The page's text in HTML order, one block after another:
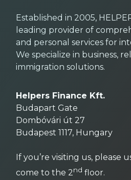
Established in 2005,
leading provider of
and personal services for
We specialize in business,
immigration solutions.
Helpers Finance Kft.
Budapart Gate
Dombóvári út 27
Budapest 1117, Hungary
If you’re visiting us, please
come to the 2nd floor.